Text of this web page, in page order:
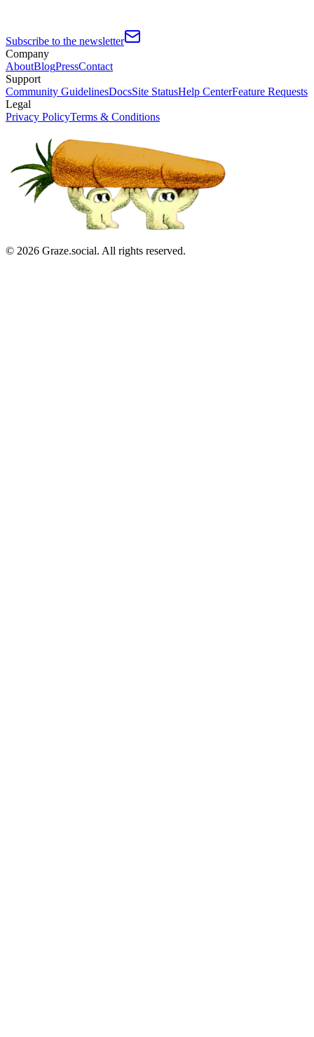
Subscribe to the newsletter
Company
AboutBlogPressContact
Support
Community GuidelinesDocsSite StatusHelp CenterFeature Requests
Legal
Privacy PolicyTerms & Conditions
© 2026 Graze.social. All rights reserved.